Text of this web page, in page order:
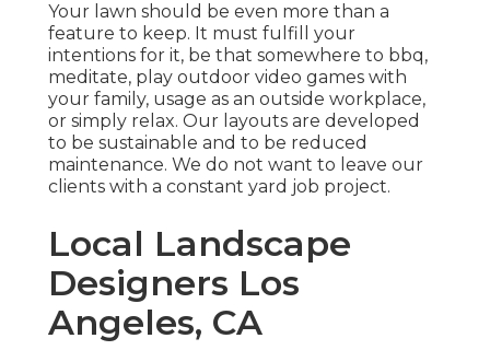
Your lawn should be even more than a
feature to keep. It must fulfill your
intentions for it, be that somewhere to bbq,
meditate, play outdoor video games with
your family, usage as an outside workplace,
or simply relax. Our layouts are developed
to be sustainable and to be reduced
maintenance. We do not want to leave our
clients with a constant yard job project.
Local Landscape
Designers Los
Angeles, CA